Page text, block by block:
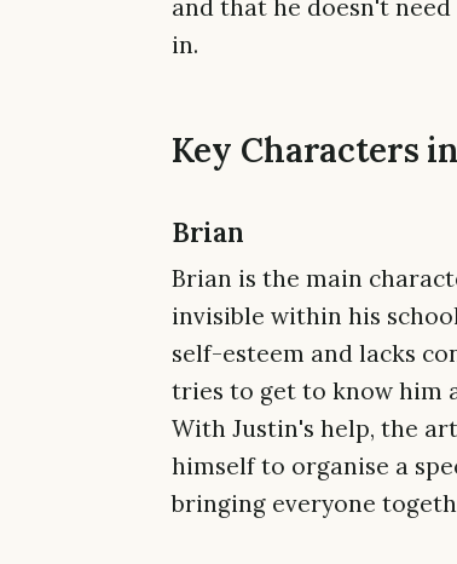
and that he doesn't
in.
Key Characters
Brian
Brian is the main
invisible within his
self-esteem and lacks
tries to get to know him
With Justin's help, the
himself to organise a
bringing everyone